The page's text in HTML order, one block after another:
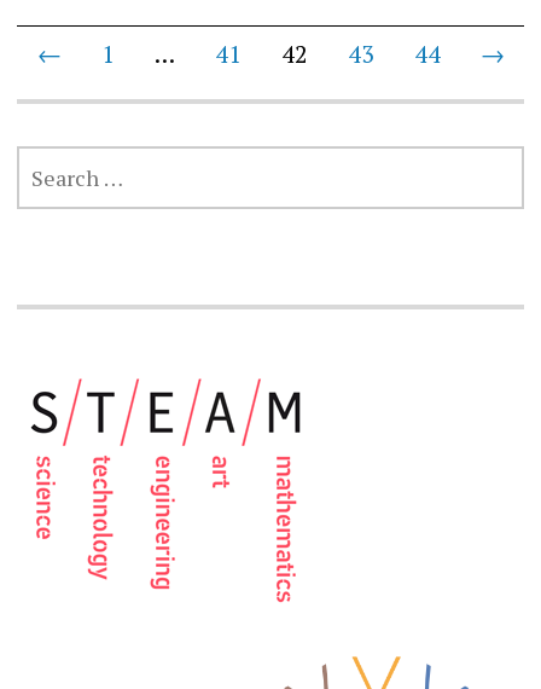
Posts
navigation
← 1 … 41 42 43 44 →
SEARCH
FOR: